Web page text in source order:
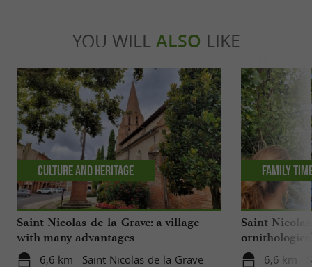
YOU WILL ALSO LIKE
Saint-Nicolas-de-la-Grave: a village
with many advantages
6,6 km - Saint-Nicolas-de-la-Grave
Culture and Heritage
Saint-
center
6,6 km -
Family